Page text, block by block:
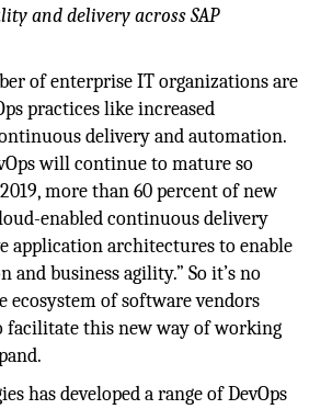
and delivery across SAP
of enterprise IT organizations are
practices like increased
delivery and automation.
will continue to mature so
more than 60 percent of new
enabled continuous delivery
application architectures to enable
and business agility.” So it’s no
ecosystem of software vendors
facilitate this new way of working
has developed a range of DevOps